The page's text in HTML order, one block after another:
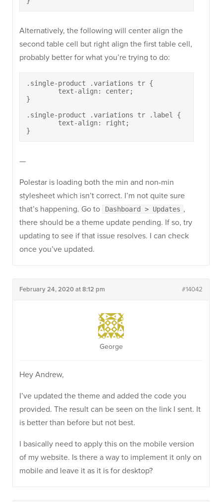
Alternatively, the following will center align the
second table cell but right align the first table cell,
probably better for what you’re trying to do:
.single-product .variations tr {
}
.single-product .variations tr .label {
}
—
Polestar is loading both the min and non-min
stylesheet which isn’t correct. I’m not quite sure
that’s happening. Go to
Dashboard > Updates ,
there should be a theme update pending. If so, try
updating to see if that issue resolves. I can check
once you’ve updated.
February 24, 2020 at 8:12 pm #14042
George
Hey Andrew,
I’ve updated the theme and added the code you
provided. The result can be seen on the link I sent. It
is better than before but not best.
I basically need to apply this on the mobile version
of my website. Is there a way to implement it only on
mobile and leave it as it is for desktop?